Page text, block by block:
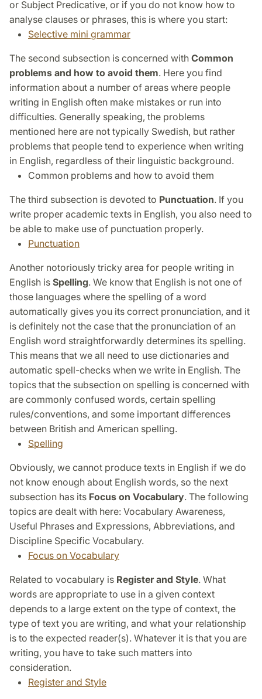
or Subject Predicative, or if you do not know how to
analyse clauses or phrases, this is where you start:
Selective mini grammar
The second subsection is concerned with Common
problems and how to avoid them. Here you find
information about a number of areas where people
writing in English often make mistakes or run into
difficulties. Generally speaking, the problems
mentioned here are not typically Swedish, but rather
problems that people tend to experience when writing
in English, regardless of their linguistic background.
Common problems and how to avoid them
The third subsection is devoted to Punctuation. If you
write proper academic texts in English, you also need to
be able to make use of punctuation properly.
Punctuation
Another notoriously tricky area for people writing in
English is Spelling. We know that English is not one of
those languages where the spelling of a word
automatically gives you its correct pronunciation, and it
is definitely not the case that the pronunciation of an
English word straightforwardly determines its spelling.
This means that we all need to use dictionaries and
automatic spell-checks when we write in English. The
topics that the subsection on spelling is concerned with
are commonly confused words, certain spelling
rules/conventions, and some important differences
between British and American spelling.
Spelling
Obviously, we cannot produce texts in English if we do
not know enough about English words, so the next
subsection has its Focus on Vocabulary. The following
topics are dealt with here: Vocabulary Awareness,
Useful Phrases and Expressions, Abbreviations, and
Discipline Specific Vocabulary.
Focus on Vocabulary
Related to vocabulary is Register and Style. What
words are appropriate to use in a given context
depends to a large extent on the type of context, the
type of text you are writing, and what your relationship
is to the expected reader(s). Whatever it is that you are
writing, you have to take such matters into
consideration.
Register and Style